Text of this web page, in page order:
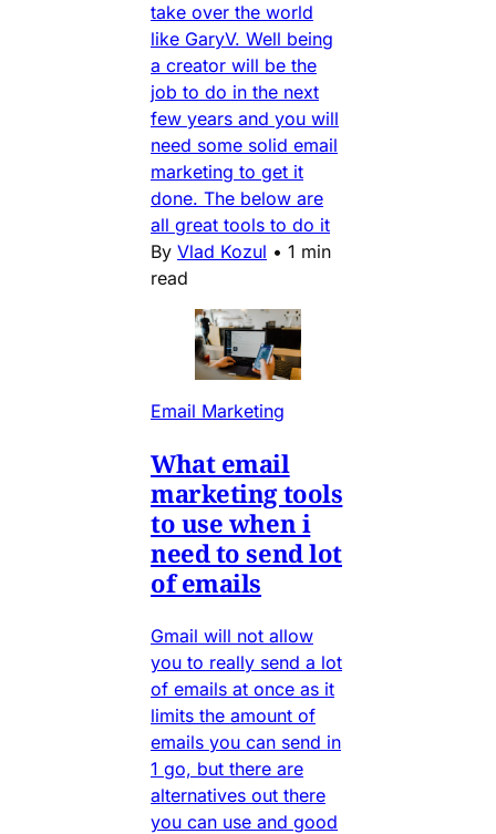
take over the world
like GaryV. Well being
a creator will be the
job to do in the next
few years and you will
need some solid email
marketing to get it
done. The below are
all great tools to do it
By Vlad Kozul • 1 min
read
Email Marketing
What email
marketing tools
to use when i
need to send lot
of emails
Gmail will not allow
you to really send a lot
of emails at once as it
limits the amount of
emails you can send in
1 go, but there are
alternatives out there
you can use and good